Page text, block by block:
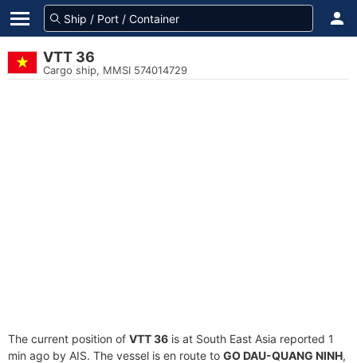
VTT 36
Cargo ship, MMSI 574014729
The current position of VTT 36 is at South East Asia reported 1
min ago by AIS. The vessel is en route to GO DAU-QUANG NINH,